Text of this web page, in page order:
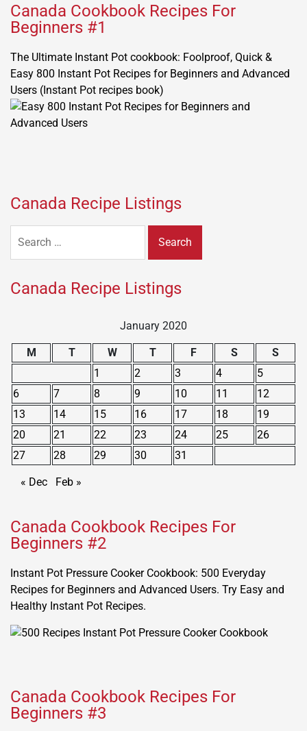
Canada Cookbook Recipes For
Beginners #1
The Ultimate Instant Pot cookbook: Foolproof, Quick &
Easy 800 Instant Pot Recipes for Beginners and Advanced
Users (Instant Pot recipes book)
Canada Recipe Listings
for:
Canada Recipe Listings
January 2020
M T W T F S
S
1
2 3 4
5
6
7 8 9 10 11
12
13
14 15 16 17 18
19
20
21 22 23 24 25
26
27
28 29 30 31
« Dec Feb »
Canada Cookbook Recipes For
Beginners #2
Instant Pot Pressure Cooker Cookbook: 500 Everyday
Recipes for Beginners and Advanced Users. Try Easy and
Healthy Instant Pot Recipes.
Canada Cookbook Recipes For
Beginners #3